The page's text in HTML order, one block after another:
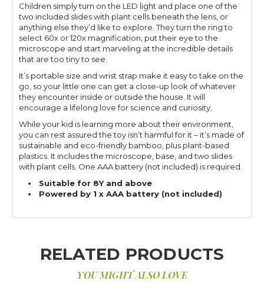
Children simply turn on the LED light and place one of the
two included slides with plant cells beneath the lens, or
anything else they’d like to explore. They turn the ring to
select 60x or 120x magnification, put their eye to the
microscope and start marveling at the incredible details
that are too tiny to see.
It’s portable size and wrist strap make it easy to take on the
go, so your little one can get a close-up look of whatever
they encounter inside or outside the house. It will
encourage a lifelong love for science and curiosity.
While your kid is learning more about their environment,
you can rest assured the toy isn’t harmful for it – it’s made of
sustainable and eco-friendly bamboo, plus plant-based
plastics. It includes the microscope, base, and two slides
with plant cells. One AAA battery (not included) is required.
Suitable for 8Y and above
Powered by 1 x AAA battery (not included)
RELATED PRODUCTS
YOU MIGHT ALSO LOVE